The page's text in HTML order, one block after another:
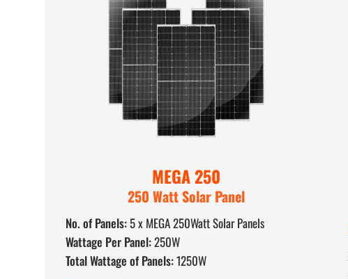
MEGA 250
250 Watt Solar Panel
No. of Panels:5 x MEGA 250Watt Solar Panels
Wattage Per Panel:250W
Total Wattage of Panels:1250W